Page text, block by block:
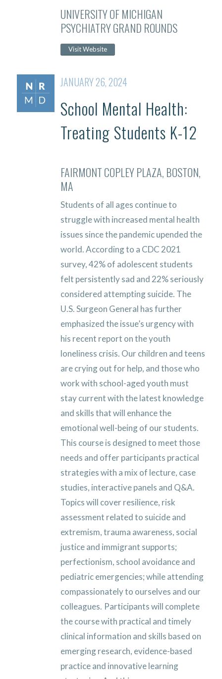
UNIVERSITY OF MICHIGAN
PSYCHIATRY GRAND ROUNDS
Visit Website
JANUARY 26, 2024
School Mental Health:
Treating Students K-12
FAIRMONT COPLEY PLAZA, BOSTON,
MA
Students of all ages continue to
struggle with increased mental health
issues since the pandemic upended the
world. According to a CDC 2021
survey, 42% of adolescent students
felt persistently sad and 22% seriously
considered attempting suicide. The
U.S. Surgeon General has further
emphasized the issue’s urgency with
his recent report on the youth
loneliness crisis. Our children and teens
are crying out for help, and those who
work with school-aged youth must
stay current with the latest knowledge
and skills that will enhance the
emotional well-being of our students.
This course is designed to meet those
needs and offer participants practical
strategies with a mix of lecture, case
studies, interactive panels and Q&A.
Topics will cover resilience, risk
assessment related to suicide and
extremism, trauma awareness, social
justice and immigrant supports;
perfectionism, school avoidance and
pediatric emergencies; while attending
compassionately to ourselves and our
colleagues. Participants will complete
the course with practical and timely
clinical information and skills based on
emerging research, evidence-based
practice and innovative learning